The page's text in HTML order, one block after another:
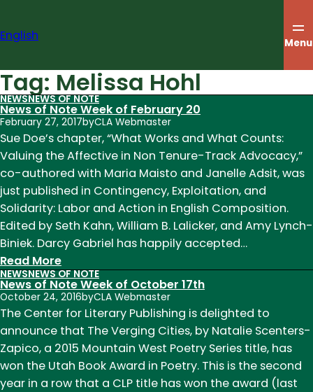
content
English Menu
Tag: Melissa Hohl
NEWSNEWS OF NOTE
News of Note Week of February 20
February 27, 2017byCLA Webmaster
Sue Doe’s chapter, “What Works and What Counts:
Valuing the Affective in Non Tenure-Track Advocacy,”
co-authored with Maria Maisto and Janelle Adsit, was
just published in Contingency, Exploitation, and
Solidarity: Labor and Action in English Composition.
Edited by Seth Kahn, William B. Lalicker, and Amy Lynch-
Biniek. Darcy Gabriel has happily accepted…
Read More:
News
of
Note
Week
of
February
20
NEWSNEWS OF NOTE
News of Note Week of October 17th
October 24, 2016byCLA Webmaster
The Center for Literary Publishing is delighted to
announce that The Verging Cities, by Natalie Scenters-
Zapico, a 2015 Mountain West Poetry Series title, has
won the Utah Book Award in Poetry. This is the second
year in a row that a CLP title has won the award (last